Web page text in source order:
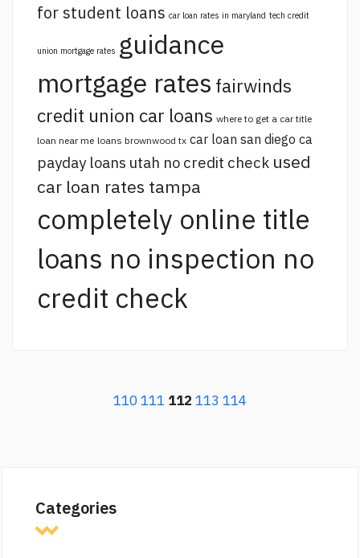
for student loans car loan rates in maryland tech credit
union mortgage rates guidance
mortgage rates fairwinds
credit union car loans where to get a car title
loan near me loans brownwood tx car loan san diego ca
payday loans utah no credit check used
car loan rates tampa
completely online title
loans no inspection no
credit check
110111 112 113 114
Categories